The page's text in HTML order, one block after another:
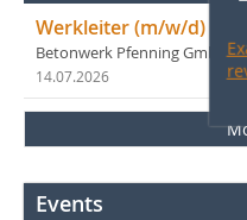
Werkleiter (m/w/d)
Betonwerk Pfenning GmbH
14.07.2026
Events